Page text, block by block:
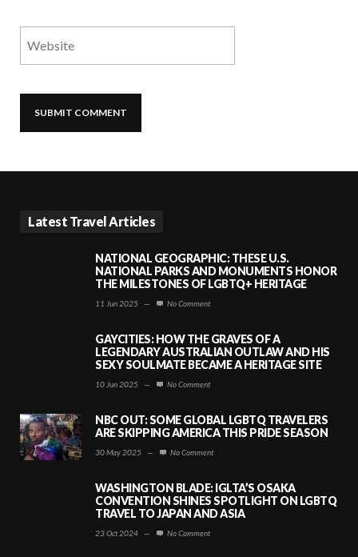
Latest Travel Articles
NATIONAL GEOGRAPHIC: THESE U.S.
NATIONAL PARKS AND MONUMENTS HONOR
THE MILESTONES OF LGBTQ+ HERITAGE
11 Jun 2025 — No Comment
GAYCITIES: HOW THE GRAVES OF A
LEGENDARY AUSTRALIAN OUTLAW AND HIS
SEXY SOULMATE BECAME A HERITAGE SITE
10 Jun 2025 — No Comment
NBC OUT: SOME GLOBAL LGBTQ TRAVELERS
ARE SKIPPING AMERICA THIS PRIDE SEASON
30 May 2025 — No Comment
WASHINGTON BLADE: IGLTA’S OSAKA
CONVENTION SHINES SPOTLIGHT ON LGBTQ
TRAVEL TO JAPAN AND ASIA
23 Oct 2024 — No Comment